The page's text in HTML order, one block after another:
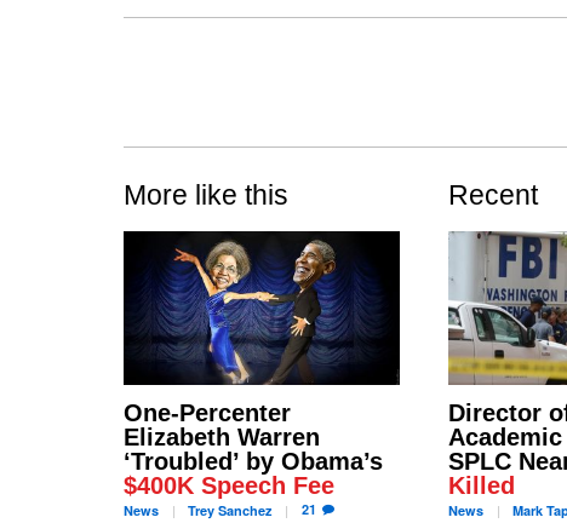
More like this
One-Percenter
Elizabeth Warren
‘Troubled’ by Obama’s
$400K Speech Fee
News TreySanchez 21
Recent
Director
SPLC
Killed
News Mark